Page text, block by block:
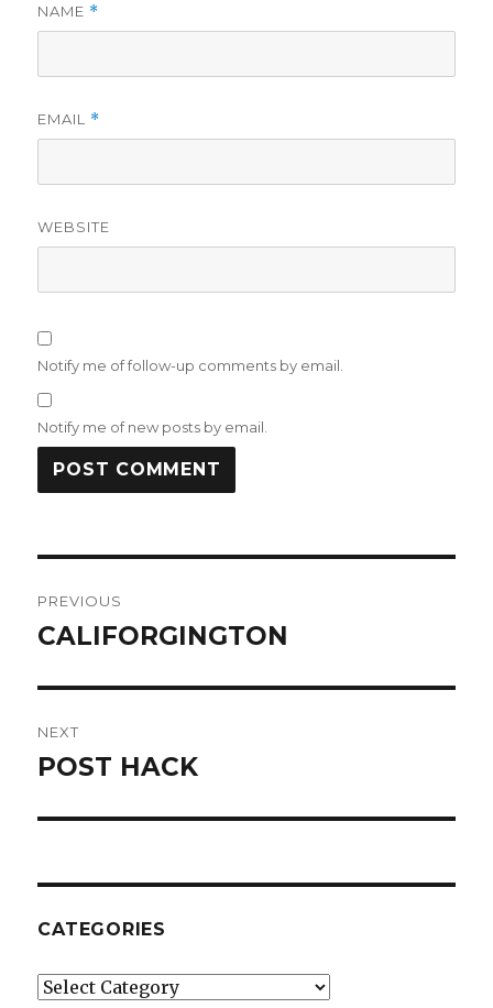
NAME *
EMAIL *
WEBSITE
Notify me of follow-up comments by email.
Notify me of new posts by email.
navigation
PREVIOUS
Previous
CALIFORGINGTON
NEXT
Next
POST HACK
CATEGORIES
Categories